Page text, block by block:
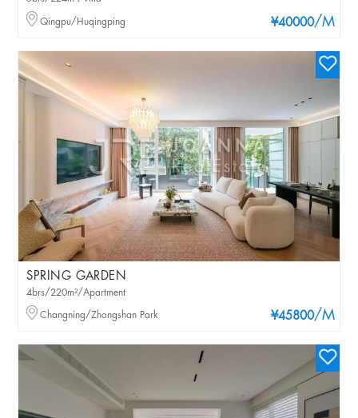
¥40000/M
Qingpu/Huqingping
SPRING GARDEN
¥45800/M
4brs/220m²/Apartment
Changning/Zhongshan Park